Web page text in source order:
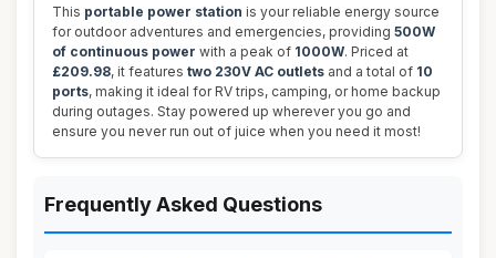
This portable power station is your reliable energy source
for outdoor adventures and emergencies, providing 500W
of continuous power with a peak of 1000W. Priced at
£209.98, it features two 230V AC outlets and a total of 10
ports, making it ideal for RV trips, camping, or home backup
during outages. Stay powered up wherever you go and
ensure you never run out of juice when you need it most!
Frequently Asked Questions